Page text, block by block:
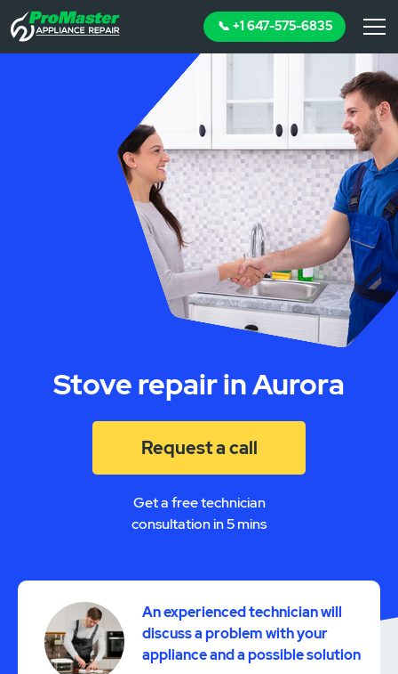
📞 +1 647-575-6835
Stove repair in Aurora
Request a call
Get a free technician
consultation in 5 mins
An experienced technician will
discuss a problem with your
appliance and a possible solution